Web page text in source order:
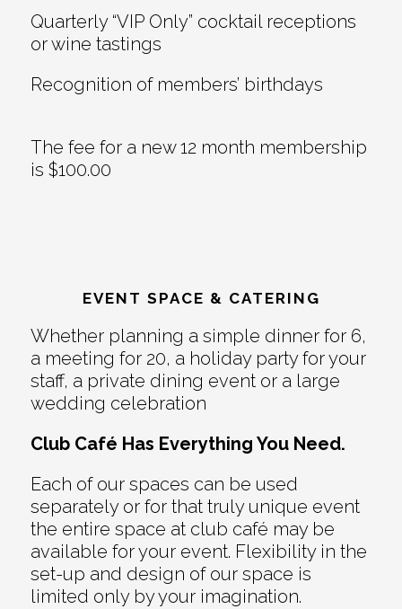
Quarterly “VIP Only” cocktail receptions
or wine tastings
Recognition of members’ birthdays
The fee for a new 12 month membership
is $100.00
EVENT SPACE & CATERING
Whether planning a simple dinner for 6,
a meeting for 20, a holiday party for your
staff, a private dining event or a large
wedding celebration
Club Café Has Everything You Need.
Each of our spaces can be used
separately or for that truly unique event
the entire space at club café may be
available for your event. Flexibility in the
set-up and design of our space is
limited only by your imagination.